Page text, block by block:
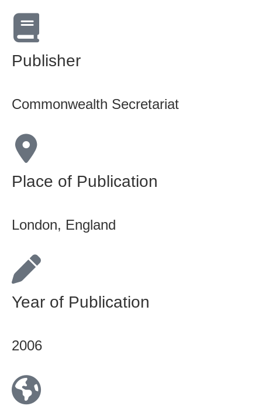
Publisher
Commonwealth Secretariat
Place of Publication
London, England
Year of Publication
2006